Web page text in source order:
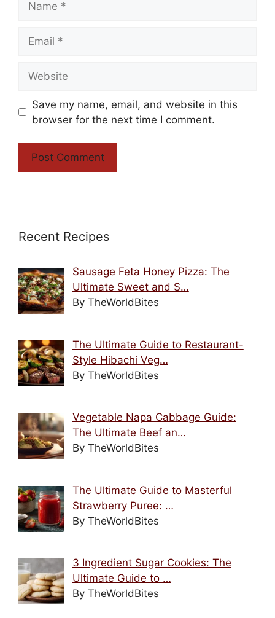
Save my name, email, and website in this
browser for the next time I comment.
Recent Recipes
Sausage Feta Honey Pizza: The
Ultimate Sweet and S…
By TheWorldBites
The Ultimate Guide to Restaurant-
Style Hibachi Veg…
By TheWorldBites
Vegetable Napa Cabbage Guide:
The Ultimate Beef an…
By TheWorldBites
The Ultimate Guide to Masterful
Strawberry Puree: …
By TheWorldBites
3 Ingredient Sugar Cookies: The
Ultimate Guide to …
By TheWorldBites